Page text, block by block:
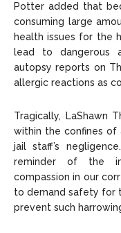
Potter added that
consuming large
health issues for the
lead to dangerous
autopsy reports on
allergic reactions as
Tragically, LaShawn
within the confines of
jail staff’s
reminder of the
compassion in our
to demand safety for
prevent such